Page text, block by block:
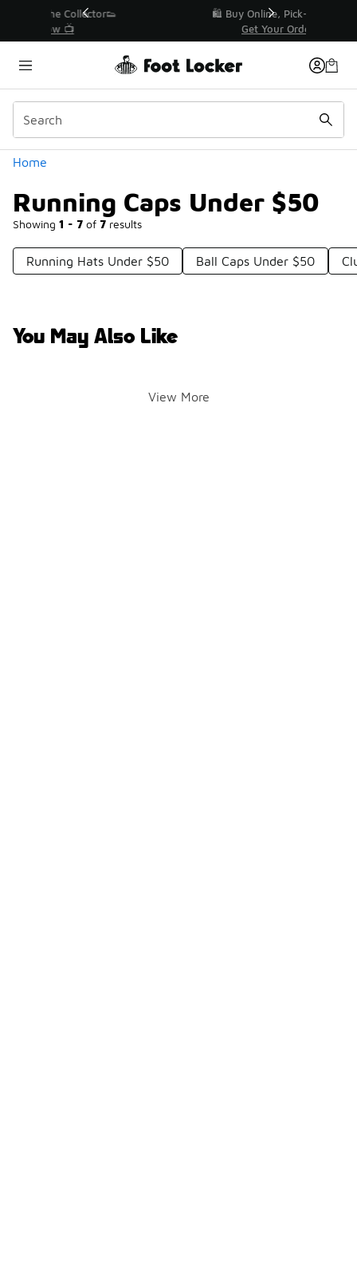
🛍️ Buy Online, Pick-Up In Store 🚗
Home
Running Caps Under $50
Showing 1 - 7 of 7 results
Similar
Categories
Running Hats Under $50 Ball Caps Under $50
You May Also Like
View More